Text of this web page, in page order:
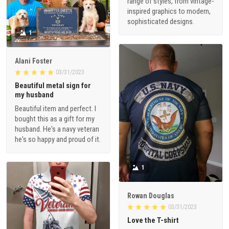
inspired graphics to modern,
sophisticated designs.
1
Alani Foster
03/31/2023
Beautiful metal sign for
my husband
Beautiful item and perfect. I
bought this as a gift for my
husband. He's a navy veteran
he's so happy and proud of it.
1
Rowan Douglas
03/31/2023
Love the T-shirt